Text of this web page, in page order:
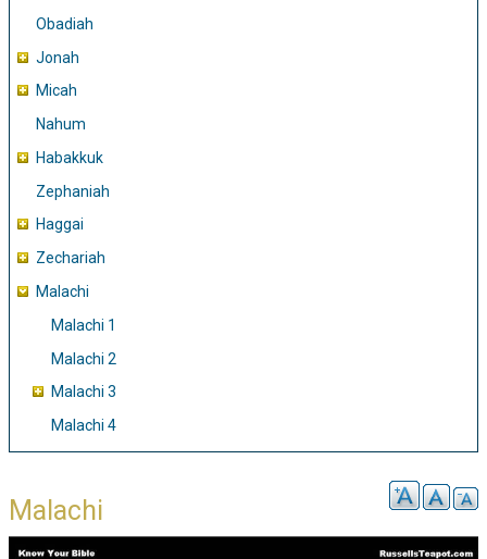
Obadiah
Jonah
Micah
Nahum
Habakkuk
Zephaniah
Haggai
Zechariah
Malachi
Malachi 1
Malachi 2
Malachi 3
Malachi 4
Malachi